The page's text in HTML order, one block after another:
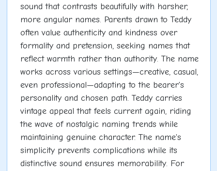
sound that contrasts beautifully with harsher,
more angular names. Parents drawn to Teddy
often value authenticity and kindness over
formality and pretension, seeking names that
reflect warmth rather than authority. The name
works across various settings—creative, casual,
even professional—adapting to the bearer's
personality and chosen path. Teddy carries
vintage appeal that feels current again, riding
the wave of nostalgic naming trends while
maintaining genuine character. The name's
simplicity prevents complications while its
distinctive sound ensures memorability. For